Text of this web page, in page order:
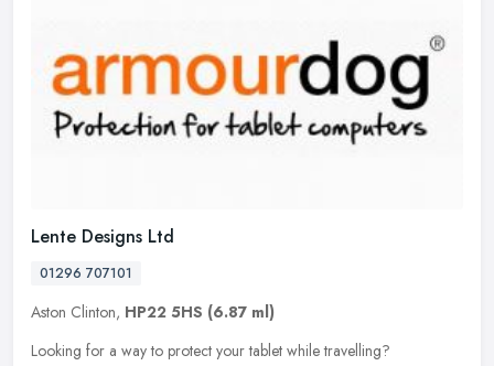
Lente Designs Ltd
01296 707101
Aston Clinton, HP22 5HS (6.87 ml)
Looking for a way to protect your tablet while travelling?